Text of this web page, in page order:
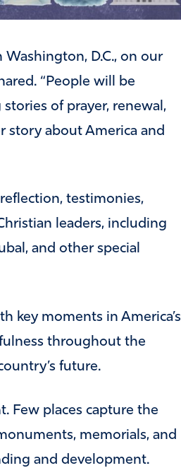
D.C., on our
“People will be
of prayer, renewal,
story about America and
testimonies,
leaders, including
and other special
key moments in America’s
throughout the
future.
Few places capture the
memorials, and
and development.